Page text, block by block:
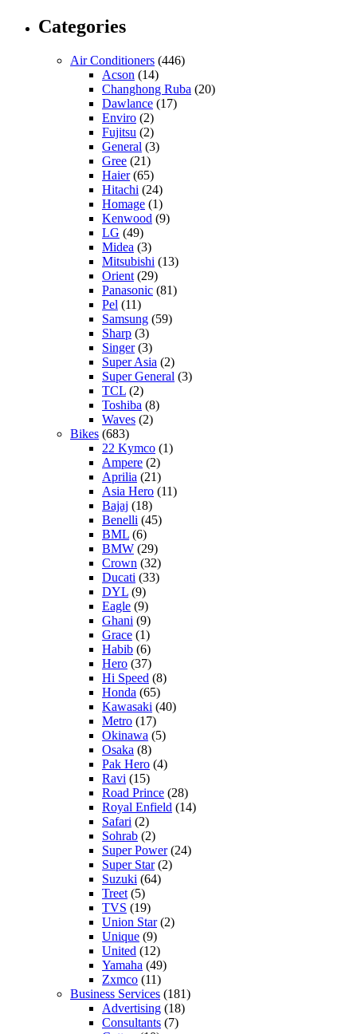
Categories
Air Conditioners (446)
Acson (14)
Changhong Ruba (20)
Dawlance (17)
Enviro (2)
Fujitsu (2)
General (3)
Gree (21)
Haier(65)
Hitachi (24)
Homage (1)
Kenwood (9)
LG (49)
Midea (3)
Mitsubishi (13)
Orient (29)
Panasonic (81)
Pel (11)
Samsung (59)
Sharp (3)
Singer(3)
Super Asia (2)
Super General (3)
TCL (2)
Toshiba (8)
Waves (2)
Bikes (683)
22 Kymco (1)
Ampere (2)
Aprilia (21)
Asia Hero (11)
Bajaj (18)
Benelli (45)
BML (6)
BMW (29)
Crown (32)
Ducati (33)
DYL (9)
Eagle (9)
Ghani (9)
Grace (1)
Habib (6)
Hero (37)
Hi Speed (8)
Honda (65)
Kawasaki (40)
Metro (17)
Okinawa (5)
Osaka (8)
Pak Hero (4)
Ravi (15)
Road Prince (28)
Royal Enfield (14)
Safari (2)
Sohrab (2)
Super Power(24)
Super Star(2)
Suzuki (64)
Treet (5)
TVS (19)
Union Star(2)
Unique (9)
United (12)
Yamaha (49)
Zxmco (11)
Business Services (181)
Advertising (18)
Consultants (7)